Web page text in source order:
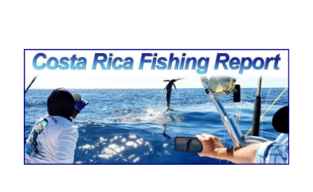
Costa Rica Fishing Report from
FishingNosara